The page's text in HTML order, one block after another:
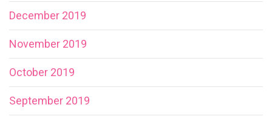
December 2019
November 2019
October 2019
September 2019